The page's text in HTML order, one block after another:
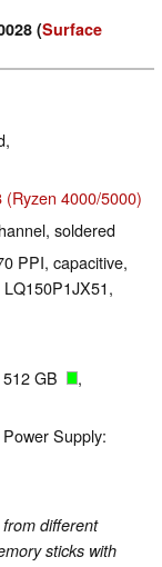
(Surface
4000/5000)
soldered
PPI, capacitive,
512 GB
,
Supply:
different
sticks with